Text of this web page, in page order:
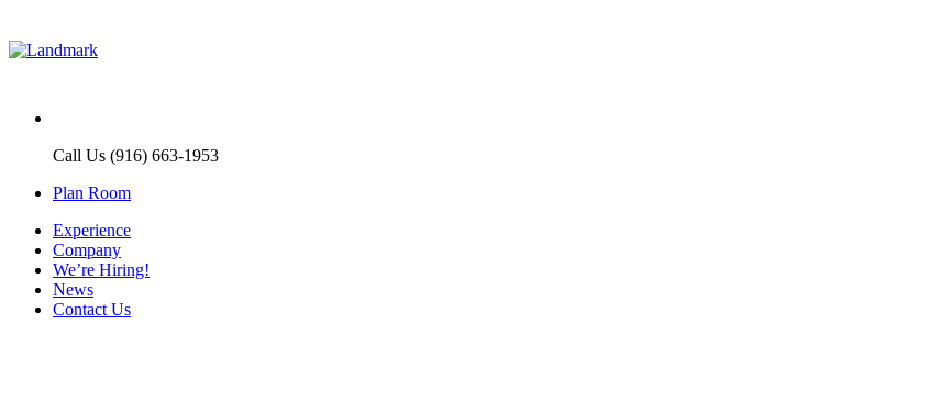
Call Us (916) 663-1953
Plan Room
Experience
Company
We’re Hiring!
News
Contact Us